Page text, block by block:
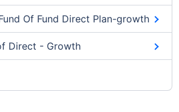
Of Fund Direct Plan-growth
Direct - Growth